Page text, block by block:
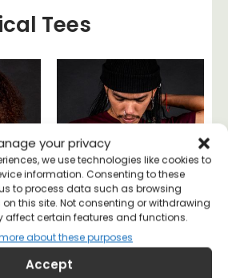
your privacy
we use technologies like cookies to
information. Consenting to these
to process data such as browsing
this site. Not consenting or withdrawing
affect certain features and functions.
about these purposes
Accept
Tees